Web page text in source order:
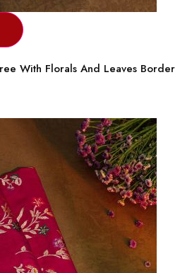
With Florals And Leaves Border